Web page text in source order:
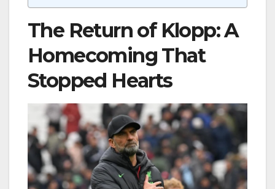
The Return of Klopp: A
Homecoming That
Stopped Hearts